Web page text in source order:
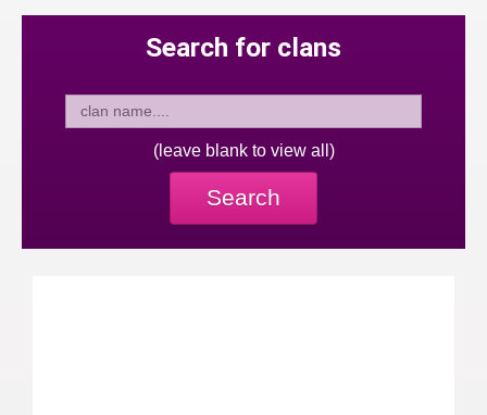
Search for clans
(leave blank to view all)
Search